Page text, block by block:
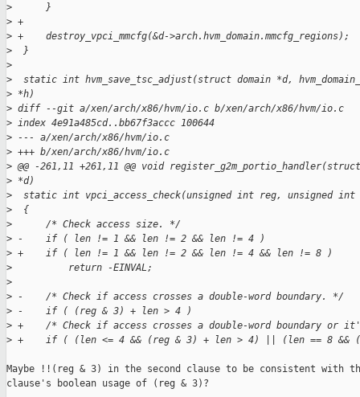
>
      }
> +
> +    destroy_vpci_mmcfg(&d->arch.hvm_domain.mmcfg_regions);
>
  }
>
>
static int hvm_save_tsc_adjust(struct domain *d,
> *h)
> diff --git a/xen/arch/x86/hvm/io.c b/xen/arch/x86/hvm/io.c
> index 4e91a485cd..bb67f3accc 100644
> --- a/xen/arch/x86/hvm/io.c
> +++ b/xen/arch/x86/hvm/io.c
> @@ -261,11 +261,11 @@ void
> *d)
>
static int vpci_access_check(unsigned int reg, unsigned int
>
  {
>
      /* Check access size. */
> -    if ( len != 1 && len != 2 && len != 4 )
> +    if ( len != 1 && len != 2 && len != 4 && len != 8 )
>
          return -EINVAL;
>
> -    /* Check if access crosses a double-word boundary. */
> -    if ( (reg & 3) + len > 4 )
> +    /* Check if access crosses a double-word boundary or
> +    if ( (len <= 4 && (reg & 3) + len > 4) || (len == 8 &&
Maybe !!(reg & 3) in the second clause to be consistent with
clause's boolean usage of (reg & 3)?